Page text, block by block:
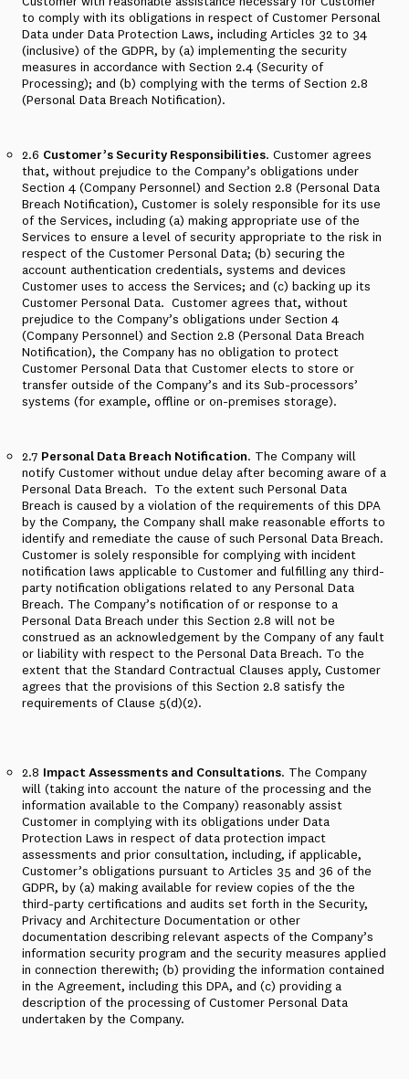
to comply with its obligations in respect of Customer Personal
Data under Data Protection Laws, including Articles 32 to 34
(inclusive) of the GDPR, by (a) implementing the security
measures in accordance with Section 2.4 (Security of
Processing); and (b) complying with the terms of Section 2.8
(Personal Data Breach Notification).
2.6 Customer’s Security Responsibilities. Customer agrees
that, without prejudice to the Company’s obligations under
Section 4 (Company Personnel) and Section 2.8 (Personal Data
Breach Notification), Customer is solely responsible for its use
of the Services, including (a) making appropriate use of the
Services to ensure a level of security appropriate to the risk in
respect of the Customer Personal Data; (b) securing the
account authentication credentials, systems and devices
Customer uses to access the Services; and (c) backing up its
Customer Personal Data. Customer agrees that, without
prejudice to the Company’s obligations under Section 4
(Company Personnel) and Section 2.8 (Personal Data Breach
Notification), the Company has no obligation to protect
Customer Personal Data that Customer elects to store or
transfer outside of the Company’s and its Sub-processors’
systems (for example, offline or on-premises storage).
2.7 Personal Data Breach Notification. The Company will
notify Customer without undue delay after becoming aware of a
Personal Data Breach. To the extent such Personal Data
Breach is caused by a violation of the requirements of this DPA
by the Company, the Company shall make reasonable efforts to
identify and remediate the cause of such Personal Data Breach.
Customer is solely responsible for complying with incident
notification laws applicable to Customer and fulfilling any third-
party notification obligations related to any Personal Data
Breach. The Company’s notification of or response to a
Personal Data Breach under this Section 2.8 will not be
construed as an acknowledgement by the Company of any fault
or liability with respect to the Personal Data Breach. To the
extent that the Standard Contractual Clauses apply, Customer
agrees that the provisions of this Section 2.8 satisfy the
requirements of Clause 5(d)(2).
2.8 Impact Assessments and Consultations. The Company
will (taking into account the nature of the processing and the
information available to the Company) reasonably assist
Customer in complying with its obligations under Data
Protection Laws in respect of data protection impact
assessments and prior consultation, including, if applicable,
Customer’s obligations pursuant to Articles 35 and 36 of the
GDPR, by (a) making available for review copies of the the
third-party certifications and audits set forth in the Security,
Privacy and Architecture Documentation or other
documentation describing relevant aspects of the Company’s
information security program and the security measures applied
in connection therewith; (b) providing the information contained
in the Agreement, including this DPA, and (c) providing a
description of the processing of Customer Personal Data
undertaken by the Company.